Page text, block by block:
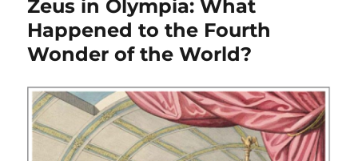
Exhibit
Zeus in Olympia: What
Happened to the Fourth
Wonder of the World?